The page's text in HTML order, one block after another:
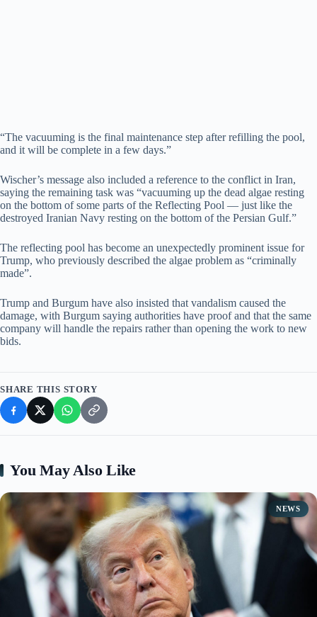
“The vacuuming is the final maintenance step after refilling the pool,
and it will be complete in a few days.”
Wischer’s message also included a reference to the conflict in Iran,
saying the remaining task was “vacuuming up the dead algae resting
on the bottom of some parts of the Reflecting Pool — just like the
destroyed Iranian Navy resting on the bottom of the Persian Gulf.”
The reflecting pool has become an unexpectedly prominent issue for
Trump, who previously described the algae problem as “criminally
made”.
Trump and Burgum have also insisted that vandalism caused the
damage, with Burgum saying authorities have proof and that the same
company will handle the repairs rather than opening the work to new
bids.
SHARE THIS STORY
You May Also Like
NEWS